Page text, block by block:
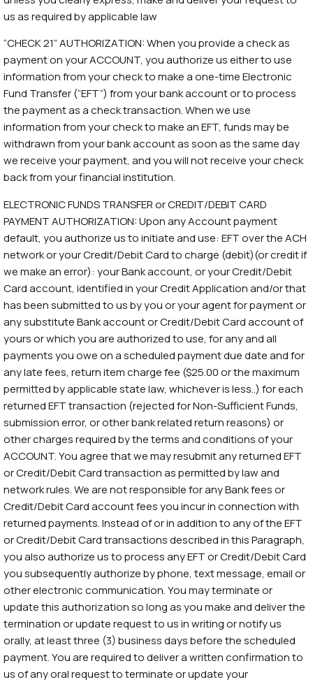
us as required by applicable law
“CHECK 21” AUTHORIZATION: When you provide a check as
payment on your ACCOUNT, you authorize us either to use
information from your check to make a one-time Electronic
Fund Transfer (“EFT”) from your bank account or to process
the payment as a check transaction. When we use
information from your check to make an EFT, funds may be
withdrawn from your bank account as soon as the same day
we receive your payment, and you will not receive your check
back from your financial institution.
ELECTRONIC FUNDS TRANSFER or CREDIT/DEBIT CARD
PAYMENT AUTHORIZATION: Upon any Account payment
default, you authorize us to initiate and use: EFT over the ACH
network or your Credit/Debit Card to charge (debit)(or credit if
we make an error): your Bank account, or your Credit/Debit
Card account, identified in your Credit Application and/or that
has been submitted to us by you or your agent for payment or
any substitute Bank account or Credit/Debit Card account of
yours or which you are authorized to use, for any and all
payments you owe on a scheduled payment due date and for
any late fees, return item charge fee ($25.00 or the maximum
permitted by applicable state law, whichever is less..) for each
returned EFT transaction (rejected for Non-Sufficient Funds,
submission error, or other bank related return reasons) or
other charges required by the terms and conditions of your
ACCOUNT. You agree that we may resubmit any returned EFT
or Credit/Debit Card transaction as permitted by law and
network rules. We are not responsible for any Bank fees or
Credit/Debit Card account fees you incur in connection with
returned payments. Instead of or in addition to any of the EFT
or Credit/Debit Card transactions described in this Paragraph,
you also authorize us to process any EFT or Credit/Debit Card
you subsequently authorize by phone, text message, email or
other electronic communication. You may terminate or
update this authorization so long as you make and deliver the
termination or update request to us in writing or notify us
orally, at least three (3) business days before the scheduled
payment. You are required to deliver a written confirmation to
us of any oral request to terminate or update your